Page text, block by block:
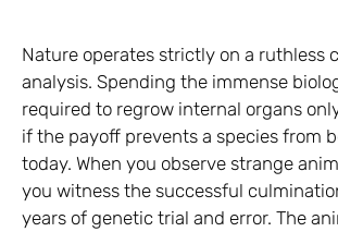
Nature operates strictly on a ruthless
analysis. Spending the immense
required to regrow internal organs
if the payoff prevents a species from
today. When you observe strange
you witness the successful
years of genetic trial and error. The